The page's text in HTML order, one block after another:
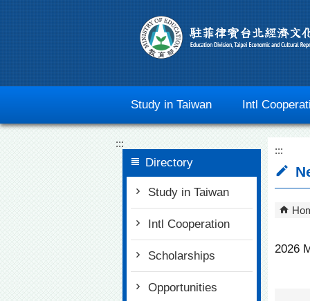
Study in Taiwan Intl
:::
Directory
Study in Taiwan
Intl Cooperation
Scholarships
Opportunities
:::
2026